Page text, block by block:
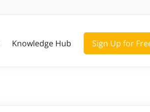
Knowledge Hub Sign Up for